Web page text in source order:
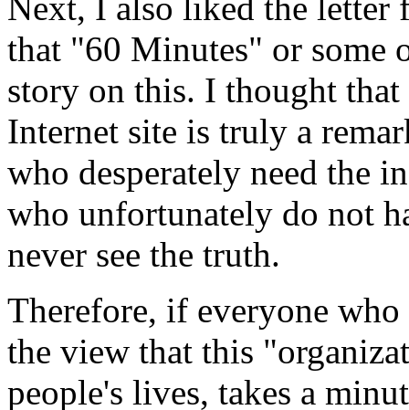
Next, I also liked the letter
that "60 Minutes" or some
story on this. I thought
Internet site is truly a
who desperately need the
who unfortunately do not
never see the truth.
Therefore, if everyone who
the view that this
people's lives, takes a